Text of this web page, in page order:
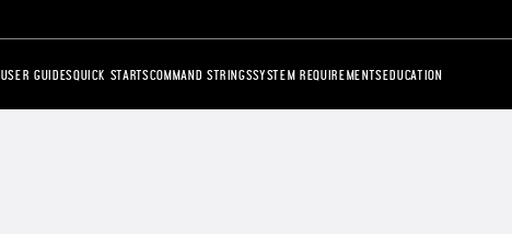
USER GUIDESQUICK STARTSCOMMAND STRINGSSYSTEM REQUIREMENTSEDUCATION